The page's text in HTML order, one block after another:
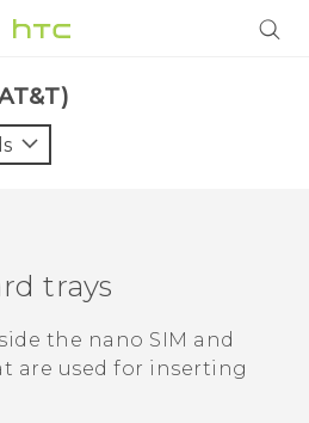
trays
the nano SIM and
are used for inserting